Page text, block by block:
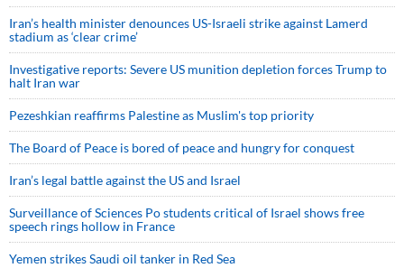
Iran’s health minister denounces US-Israeli strike against Lamerd
stadium as ‘clear crime’
Investigative reports: Severe US munition depletion forces Trump to
halt Iran war
Pezeshkian reaffirms Palestine as Muslim's top priority
The Board of Peace is bored of peace and hungry for conquest
Iran’s legal battle against the US and Israel
Surveillance of Sciences Po students critical of Israel shows free
speech rings hollow in France
Yemen strikes Saudi oil tanker in Red Sea